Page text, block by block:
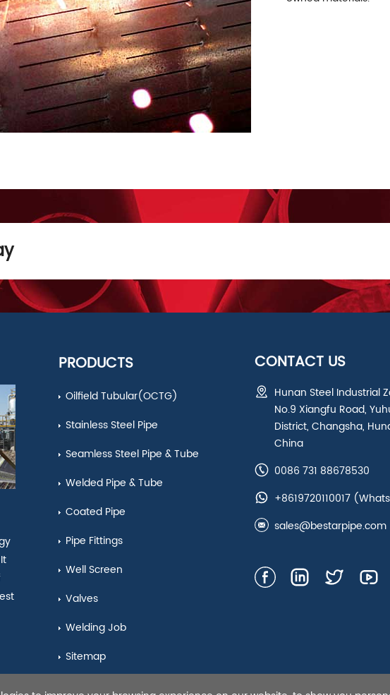
PRODUCTS
Oilfield Tubular(OCTG)
Stainless Steel Pipe
Seamless Steel Pipe & Tube
Welded Pipe & Tube
Coated Pipe
Pipe Fittings
Well Screen
Valves
Welding Job
Sitemap
CONTACT US
Hunan Steel Industrial
No.9 Xiangfu Road,
District, Changsha,
China
0086 731 88678530
+8619720110017
sales@bestarpipe.com